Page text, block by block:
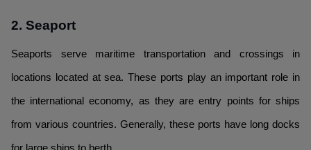
2. Seaport
Seaports serve maritime transportation and crossings in
locations located at sea. These ports play an important role in
the international economy, as they are entry points for ships
from various countries. Generally, these ports have long docks